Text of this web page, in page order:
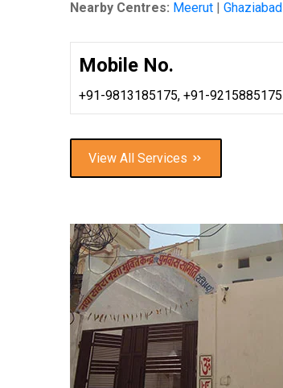
Nearby Centres: Meerut | Ghaziabad
Mobile No.
+91-9813185175, +91-9215885175
View All Services